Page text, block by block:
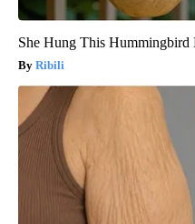
She Hung This Hummingbird
Ribili